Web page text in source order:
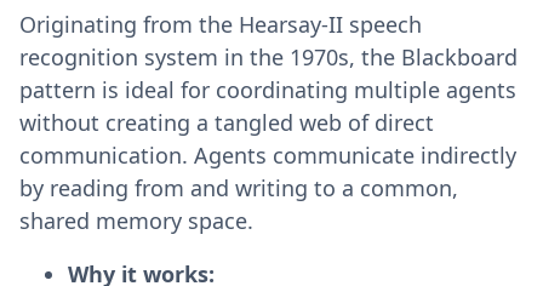
Originating from the Hearsay-II speech
recognition system in the 1970s, the Blackboard
pattern is ideal for coordinating multiple agents
without creating a tangled web of direct
communication. Agents communicate indirectly
by reading from and writing to a common,
shared memory space.
Why it works: